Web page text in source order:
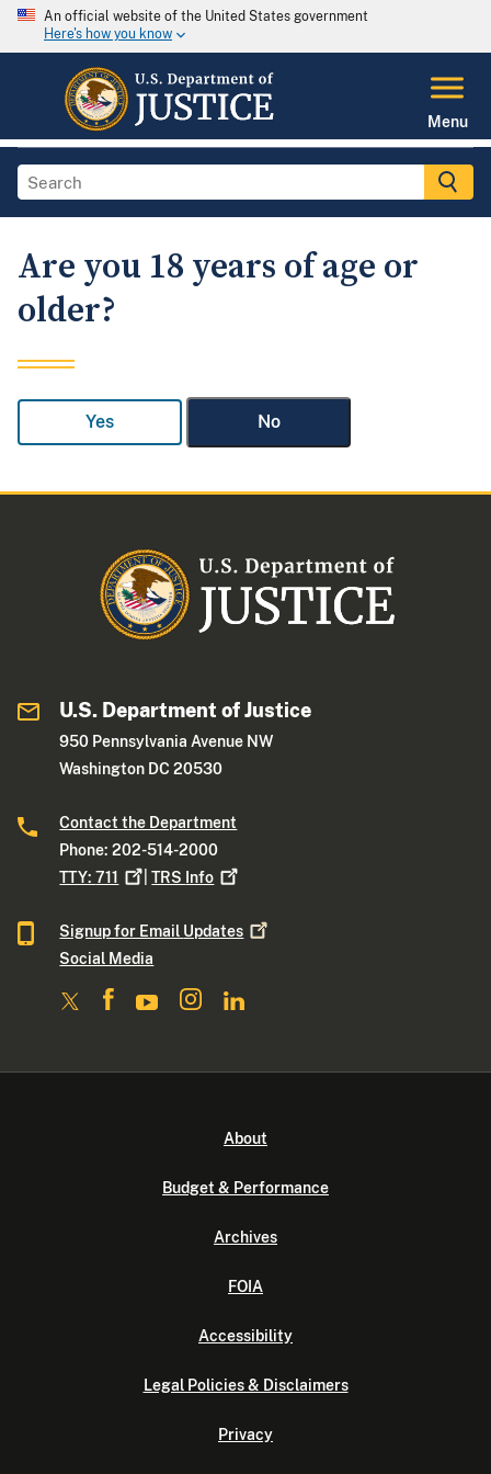
An official website of the United States government
Here's how you know
Menu
Are you 18 years of age or
older?
Yes No
U.S. Department of Justice
950 Pennsylvania Avenue NW
Washington DC 20530
Contact the Department
Phone: 202-514-2000
TTY:711 |TRS Info
Signup for Email Updates
Social Media
About
Budget & Performance
Archives
FOIA
Accessibility
Legal Policies & Disclaimers
Privacy